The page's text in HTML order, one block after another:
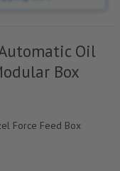
Oil
Box
Force Feed Box